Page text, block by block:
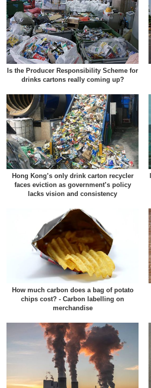
Is the Producer Responsibility Scheme for
drinks cartons really coming up?
Hong Kong’s only drink carton recycler
faces eviction as government’s policy
lacks vision and consistency
How much carbon does a bag of potato
chips cost? - Carbon labelling on
merchandise